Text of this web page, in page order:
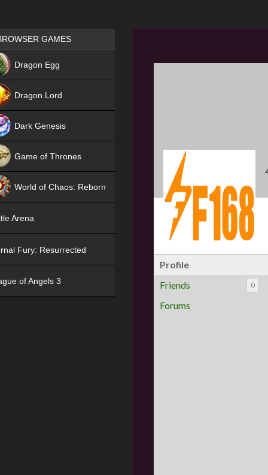
Profile
Friends
0
Forums
Games place
GAMES
Dragon Egg
Dragon Lord
Dark Genesis
Game of Thrones
World of Chaos: Reborn
Arena
Fury: Resurrected
of Angels 3